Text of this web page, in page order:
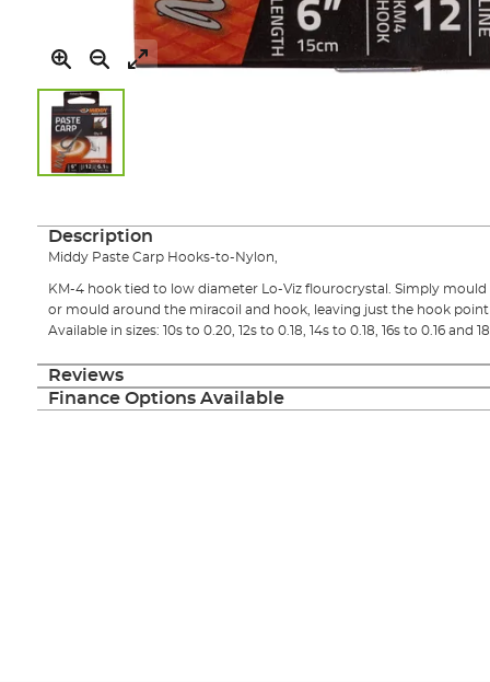
the
the
images
gallery
Description
Middy Paste Carp Hooks-to-Nylon,
KM-4 hook tied to low diameter Lo-Viz flourocrystal. Simply
or mould around the miracoil and hook, leaving just the hook
Available in sizes: 10s to 0.20, 12s to 0.18, 14s to 0.18, 16s to 0.16 and
Reviews
Finance Options Available